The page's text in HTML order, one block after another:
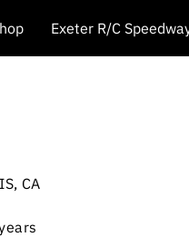
Exeter R/C
CA